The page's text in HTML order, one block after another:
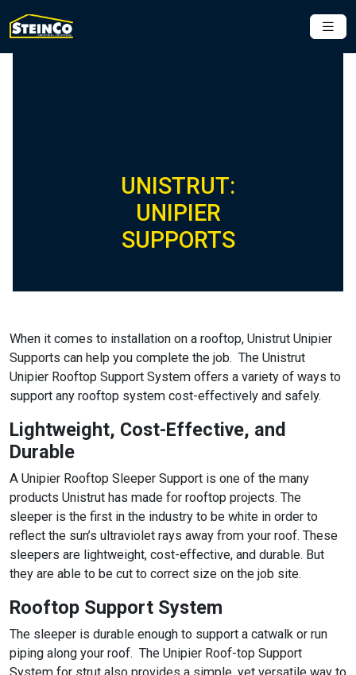
UNISTRUT:
UNIPIER
SUPPORTS
When it comes to installation on a rooftop, Unistrut Unipier
Supports can help you complete the job. The Unistrut
Unipier Rooftop Support System offers a variety of ways to
support any rooftop system cost-effectively and safely.
Lightweight, Cost-Effective, and
Durable
A Unipier Rooftop Sleeper Support is one of the many
products Unistrut has made for rooftop projects. The
sleeper is the first in the industry to be white in order to
reflect the sun’s ultraviolet rays away from your roof. These
sleepers are lightweight, cost-effective, and durable. But
they are able to be cut to correct size on the job site.
Rooftop Support System
The sleeper is durable enough to support a catwalk or run
piping along your roof. The Unipier Roof-top Support
System for strut also provides a simple, yet versatile way to